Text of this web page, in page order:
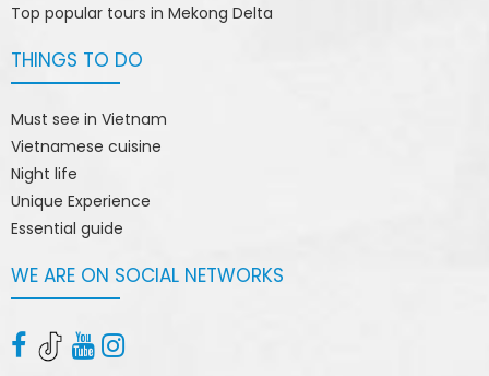
Top popular tours in Mekong Delta
THINGS TO DO
Must see in Vietnam
Vietnamese cuisine
Night life
Unique Experience
Essential guide
WE ARE ON SOCIAL NETWORKS